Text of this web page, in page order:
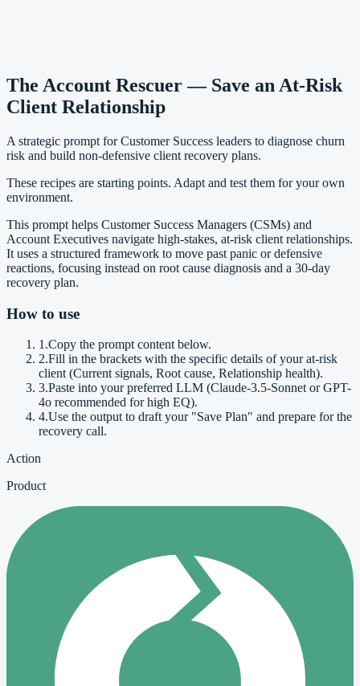
The Account Rescuer — Save an At-Risk
Client Relationship
A strategic prompt for Customer Success leaders to diagnose churn
risk and build non-defensive client recovery plans.
These recipes are starting points. Adapt and test them for your own
environment.
This prompt helps Customer Success Managers (CSMs) and
Account Executives navigate high-stakes, at-risk client relationships.
It uses a structured framework to move past panic or defensive
reactions, focusing instead on root cause diagnosis and a 30-day
recovery plan.
How to use
1 .Copy the prompt content below.
2.Fill in the brackets with the specific details of your at-risk
client (Current signals, Root cause, Relationship health).
3.Paste into your preferred LLM (Claude-3.5-Sonnet or GPT-
4o recommended for high EQ).
4.Use the output to draft your "Save Plan" and prepare for the
recovery call.
Action
Product